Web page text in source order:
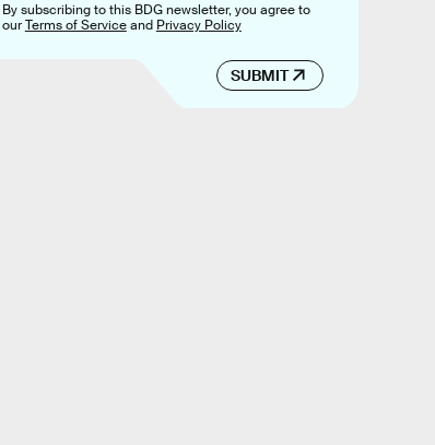
SUBMIT
By subscribing to this BDG newsletter, you agree to
ourTerms of Serviceand Privacy Policy